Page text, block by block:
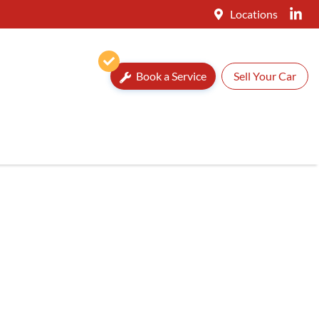
Locations
Book a Service Sell Your Car